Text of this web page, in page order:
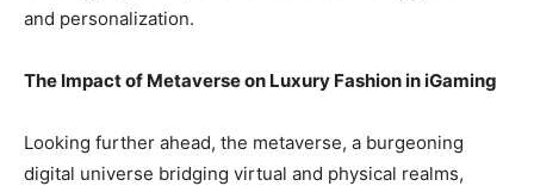
and personalization.
The Impact of Metaverse on Luxury Fashion in iGaming
Looking further ahead, the metaverse, a burgeoning
digital universe bridging virtual and physical realms,